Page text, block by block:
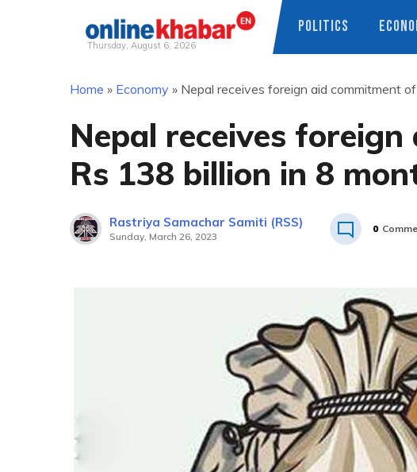
Thursday, August 6, 2026
POLITICS
Home » Economy » Nepal receives foreign aid commitment
Nepal receives
Rs 138 billion in 8
Rastriya Samachar Samiti (RSS)
Sunday, March 26, 2023
0